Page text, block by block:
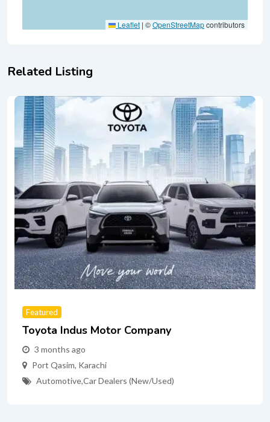
Leaflet | ©OpenStreetMapcontributors
Related Listing
Featured
Toyota Indus Motor Company
3 months ago
Port Qasim, Karachi
Automotive,Car Dealers (New/Used)